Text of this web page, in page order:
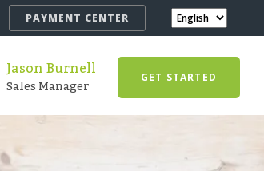
PAYMENT CENTER
Jason Burnell
Sales Manager GET STARTED